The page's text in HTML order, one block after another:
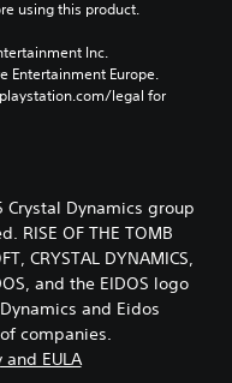
using this product.
Inc.
Entertainment Europe.
legal for
Crystal Dynamics group
RISE OF THE TOMB
CRYSTAL DYNAMICS,
and the EIDOS logo
and Eidos
companies.
EULA